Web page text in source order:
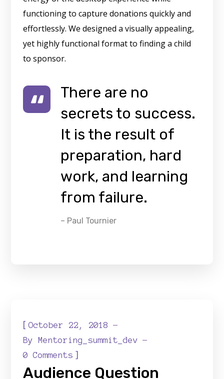
functioning to capture donations quickly and
effortlessly. We designed a visually appealing,
yet highly functional format to finding a child
to sponsor.
There are no
secrets to success.
It is the result of
preparation, hard
work, and learning
from failure.
– Paul Tournier
[October 22, 2018
ByMentoring_summit_dev
0 Comments ]
Audience Question